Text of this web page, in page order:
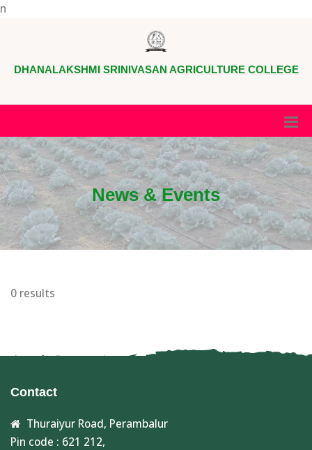
n
DHANALAKSHMI SRINIVASAN AGRICULTURE COLLEGE
News & Events
0 results
Contact
Thuraiyur Road, Perambalur
Pin code : 621 212,